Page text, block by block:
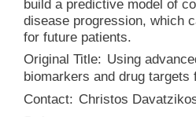
build a predictive model of
disease progression, which
for future patients.
Original Title: Using
biomarkers and drug targets
Contact: Christos